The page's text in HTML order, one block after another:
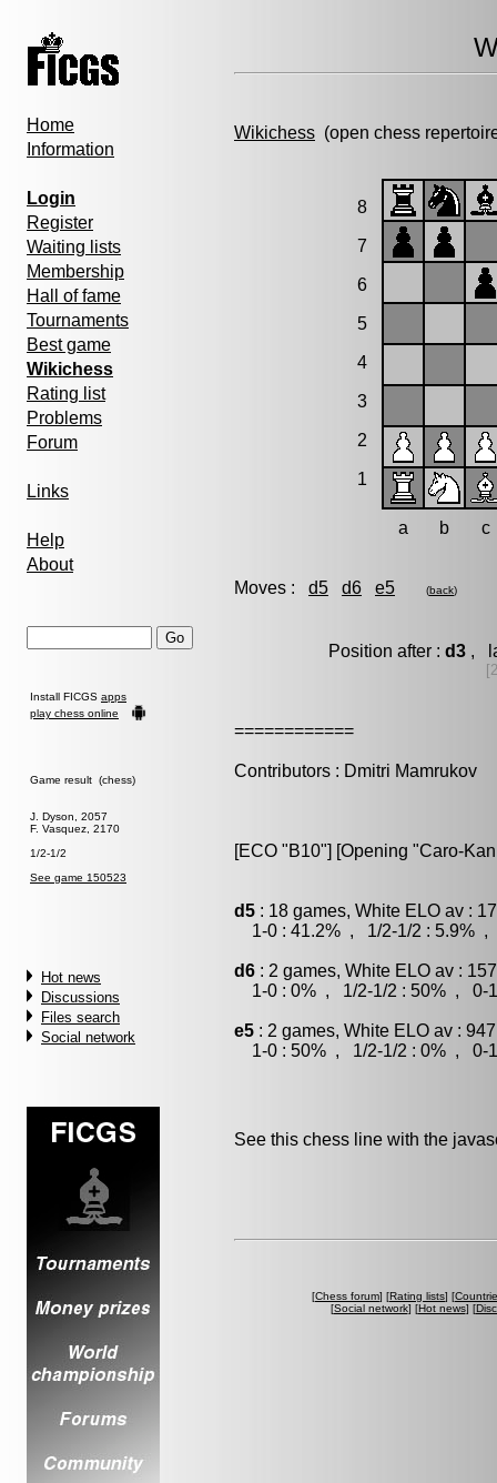
Home
Information
Login
Register
Waiting lists
Membership
Hall of fame
Tournaments
Best game
Wikichess
Rating list
Problems
Forum
Links
Help
About
Install FICGS apps
play chess online
Game result (chess)
J. Dyson, 2057
F. Vasquez, 2170
1/2-1/2
See game 150523
Hot news
Discussions
Files search
Social network
Wikichess (open chess
8
7
6
5
4
3
2
1
a b c
Moves : d5 d6 e5 (back)
Position after : d3,
============
Contributors : Dmitri Mamrukov
[ECO "B10"] [Opening "Caro-
d5 : 18 games, White ELO av :
1-0 : 41.2% , 1/2-1/2 : 5.9% ,
d6 : 2 games, White ELO av :
1-0 : 0% , 1/2-1/2 : 50% , 0-1
e5 : 2 games, White ELO av :
1-0 : 50% , 1/2-1/2 : 0% , 0-1
See this chess line with the
[Chess forum] [Rating lists] [
[Social network] [Hot news] [